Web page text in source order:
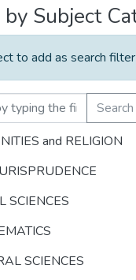
Subject
to add as search filter
Search
and RELIGION
SCIENCES
SCIENCES